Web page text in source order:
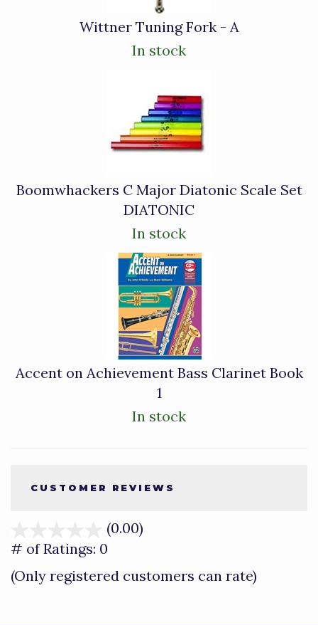
Wittner Tuning Fork - A
In stock
Boomwhackers C Major Diatonic Scale Set
DIATONIC
In stock
Accent on Achievement Bass Clarinet Book
1
In stock
CUSTOMER REVIEWS
(0.00)
of
# of Ratings: 0
(Only registered customers can rate)